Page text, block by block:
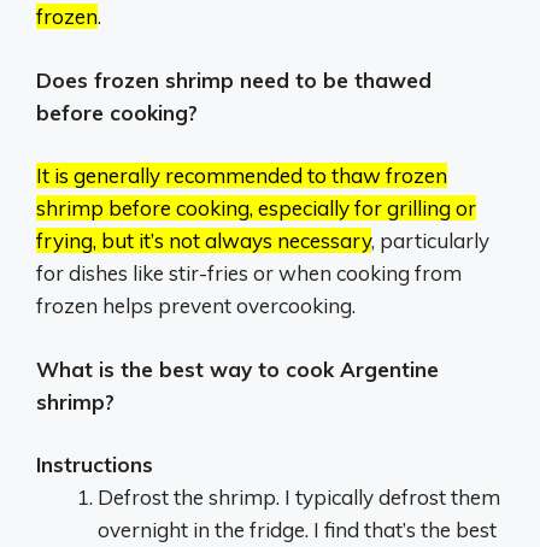
frozen.
Does frozen shrimp need to be thawed
before cooking?
It is generally recommended to thaw frozen
shrimp before cooking, especially for grilling or
frying, but it’s not always necessary, particularly
for dishes like stir-fries or when cooking from
frozen helps prevent overcooking.
What is the best way to cook Argentine
shrimp?
Instructions
Defrost the shrimp. I typically defrost them
overnight in the fridge. I find that’s the best